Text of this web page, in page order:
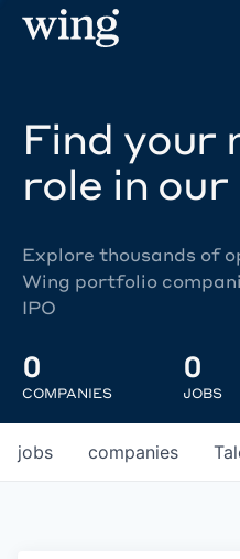
Find your
role in
Explore thousands of
Wing portfolio
IPO
0
COMPANIES
0
JOBS
jobs companies